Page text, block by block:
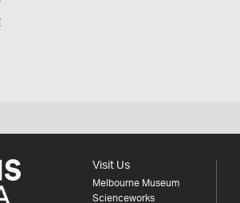
Visit Us
Melbourne Museum
Scienceworks